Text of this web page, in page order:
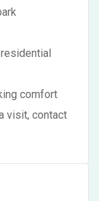
comfort
visit, contact